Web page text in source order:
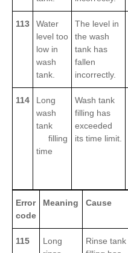
113
Water
level too
low in
wash
tank.
The level in
the wash
tank has
fallen
incorrectly.
114
Long
wash
tank
filling
time
Wash tank
filling has
exceeded
its time limit.
Error
code
Meaning Cause
115
Long
Rinse tank